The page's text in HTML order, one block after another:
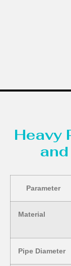
Heavy
Parameter
Material
Pipe Diameter